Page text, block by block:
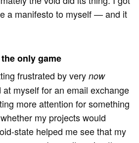
a manifesto to myself — and it
only game
frustrated by very now
myself for an email exchange
more attention for something
my projects would
state helped me see that my